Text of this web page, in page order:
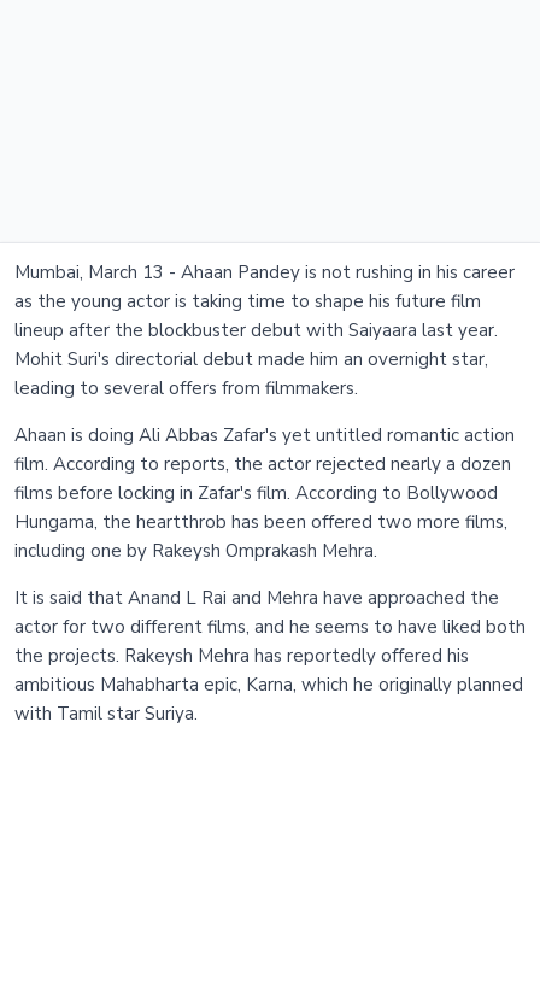
Mumbai, March 13 - Ahaan Pandey is not rushing in his career
as the young actor is taking time to shape his future film
lineup after the blockbuster debut with Saiyaara last year.
Mohit Suri's directorial debut made him an overnight star,
leading to several offers from filmmakers.
Ahaan is doing Ali Abbas Zafar's yet untitled romantic action
film. According to reports, the actor rejected nearly a dozen
films before locking in Zafar's film. According to Bollywood
Hungama, the heartthrob has been offered two more films,
including one by Rakeysh Omprakash Mehra.
It is said that Anand L Rai and Mehra have approached the
actor for two different films, and he seems to have liked both
the projects. Rakeysh Mehra has reportedly offered his
ambitious Mahabharta epic, Karna, which he originally planned
with Tamil star Suriya.